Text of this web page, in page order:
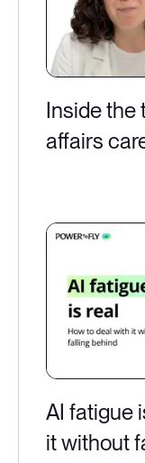
Inside the
affairs
AI fatigue
it without